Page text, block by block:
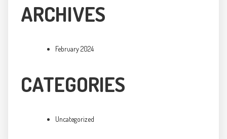
ARCHIVES
February 2024
CATEGORIES
Uncategorized